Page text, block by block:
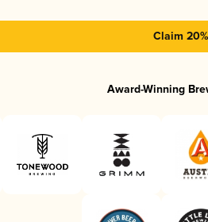
Claim
Award-Winning